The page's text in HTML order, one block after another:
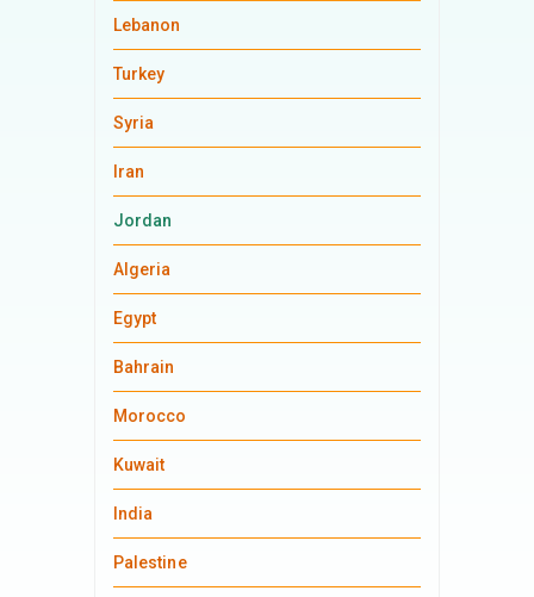
Lebanon
Turkey
Syria
Iran
Jordan
Algeria
Egypt
Bahrain
Morocco
Kuwait
India
Palestine